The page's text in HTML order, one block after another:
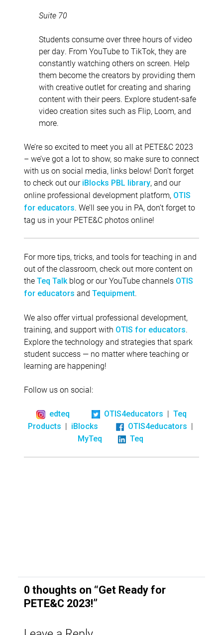
Suite 70
Students consume over three hours of video
per day. From YouTube to TikTok, they are
constantly watching others on screen. Help
them become the creators by providing them
with creative outlet for creating and sharing
content with their peers. Explore student-safe
video creation sites such as Flip, Loom, and
more.
We’re so excited to meet you all at PETE&C 2023
– we’ve got a lot to show, so make sure to connect
with us on social media, links below! Don’t forget
to check out our iBlocks PBL library, and our
online professional development platform, OTIS
for educators. We’ll see you in PA, don’t forget to
tag us in your PETE&C photos online!
For more tips, tricks, and tools for teaching in and
out of the classroom, check out more content on
the Teq Talk blog or our YouTube channels OTIS
for educators and Tequipment.
We also offer virtual professional development,
training, and support with OTIS for educators.
Explore the technology and strategies that spark
student success — no matter where teaching or
learning are happening!
Follow us on social:
edteq OTIS4educators | Teq
Products | iBlocks OTIS4educators |
MyTeq Teq
0 thoughts on “Get Ready for
PETE&C 2023!”